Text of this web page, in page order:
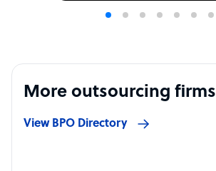
More outsourcing firms
View BPO Directory